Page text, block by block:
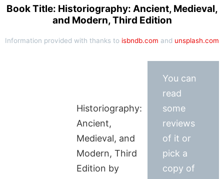
Book Title: Historiography: Ancient, Medieval,
and Modern, Third Edition
Information provided with thanks to isbndb.com and unsplash.com
Historiography:
Ancient,
Medieval, and
Modern, Third
Edition by
You can
read
some
reviews
of it or
pick a
copy of